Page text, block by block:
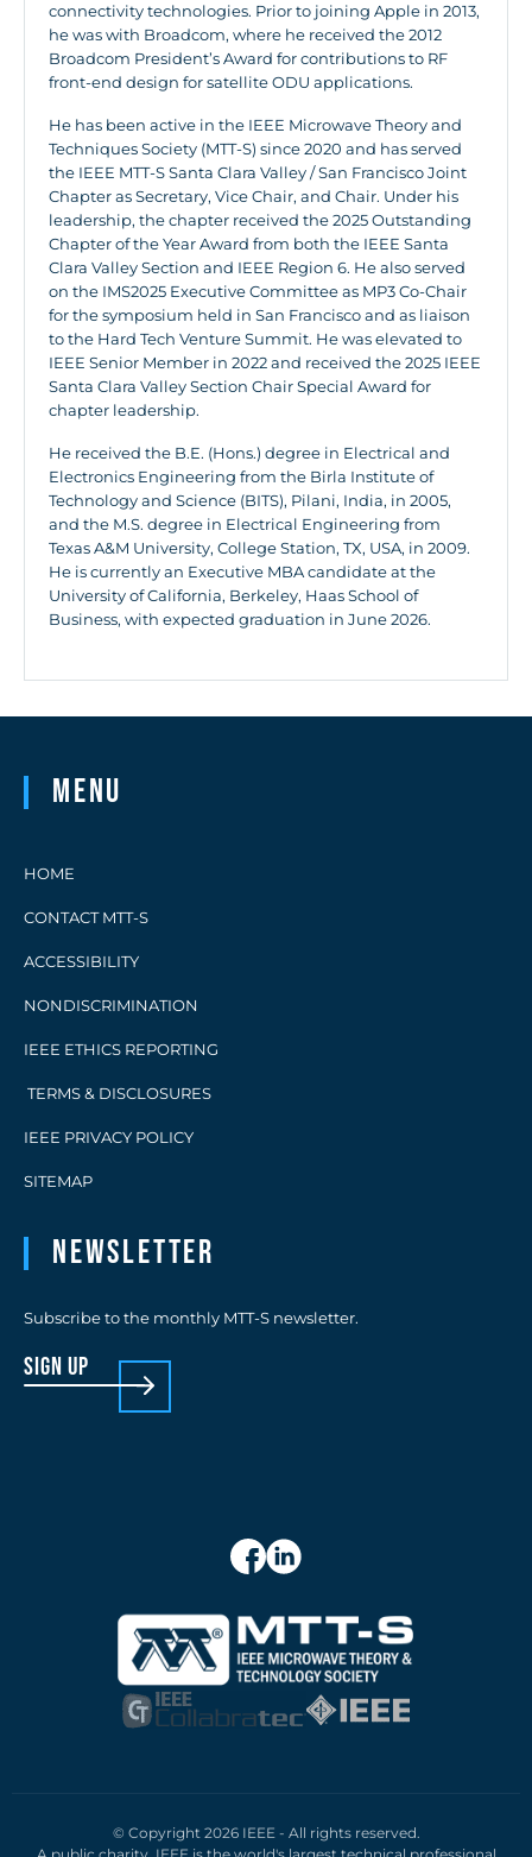
connectivity technologies. Prior to joining Apple in 2013,
he was with Broadcom, where he received the 2012
Broadcom President’s Award for contributions to RF
front-end design for satellite ODU applications.
He has been active in the IEEE Microwave Theory and
Techniques Society (MTT-S) since 2020 and has served
the IEEE MTT-S Santa Clara Valley / San Francisco Joint
Chapter as Secretary, Vice Chair, and Chair. Under his
leadership, the chapter received the 2025 Outstanding
Chapter of the Year Award from both the IEEE Santa
Clara Valley Section and IEEE Region 6. He also served
on the IMS2025 Executive Committee as MP3 Co-Chair
for the symposium held in San Francisco and as liaison
to the Hard Tech Venture Summit. He was elevated to
IEEE Senior Member in 2022 and received the 2025 IEEE
Santa Clara Valley Section Chair Special Award for
chapter leadership.
He received the B.E. (Hons.) degree in Electrical and
Electronics Engineering from the Birla Institute of
Technology and Science (BITS), Pilani, India, in 2005,
and the M.S. degree in Electrical Engineering from
Texas A&M University, College Station, TX, USA, in 2009.
He is currently an Executive MBA candidate at the
University of California, Berkeley, Haas School of
Business, with expected graduation in June 2026.
Menu
HOME
CONTACT MTT-S
ACCESSIBILITY
NONDISCRIMINATION
IEEE ETHICS REPORTING
TERMS & DISCLOSURES
IEEE PRIVACY POLICY
SITEMAP
Newsletter
Subscribe to the monthly MTT-S newsletter.
sign up
© Copyright 2026 IEEE - All rights reserved.